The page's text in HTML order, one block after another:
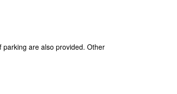
are also provided. Other